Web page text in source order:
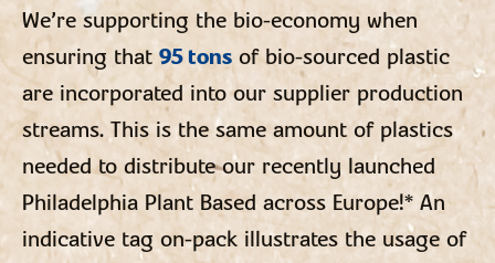
We’re supporting the bio-economy when
ensuring that 95 tons of bio-sourced plastic
are incorporated into our supplier production
streams. This is the same amount of plastics
needed to distribute our recently launched
Philadelphia Plant Based across Europe!* An
indicative tag on-pack illustrates the usage of